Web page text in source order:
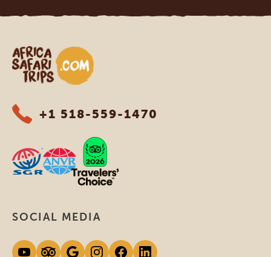
Africa Safari Trips
+1 518-559-1470
SOCIAL MEDIA